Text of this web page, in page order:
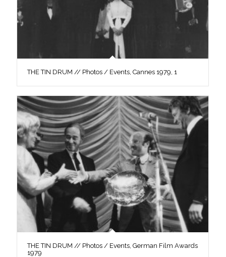
THE TIN DRUM // Photos / Events, Cannes 1979, 1
THE TIN DRUM // Photos / Events, German Film Awards
1979